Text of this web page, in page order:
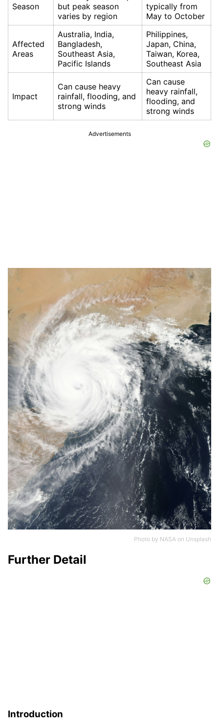
Season
but peak season
varies by region
typically from
May to October
Affected
Areas
Australia, India,
Bangladesh,
Southeast Asia,
Pacific Islands
Philippines,
Japan, China,
Taiwan, Korea,
Southeast Asia
Impact
Can cause heavy
rainfall, flooding, and
strong winds
Can cause
heavy rainfall,
flooding, and
strong winds
Advertisements
Photo by NASA on Unsplash
Further Detail
Introduction